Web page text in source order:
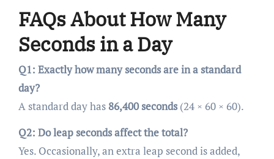
FAQs About How Many
Seconds in a Day
Q1: Exactly how many seconds are in a standard
day?
A standard day has 86,400 seconds(24 × 60 × 60).
Q2: Do leap seconds affect the total?
Yes. Occasionally, an extra leap second is added,